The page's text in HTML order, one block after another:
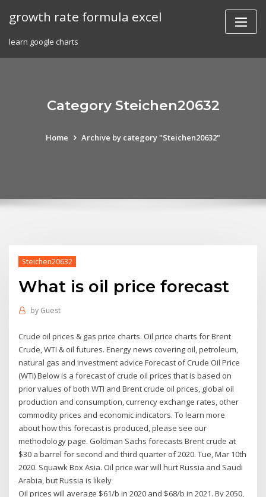
growth rate formula excel
learn google charts
Category Steichen20632
Home Archive by category "Steichen20632"
Steichen20632
What is oil price forecast
by Guest
Crude oil prices & gas price charts. Oil price charts for Brent
Crude, WTI & oil futures. Energy news covering oil, petroleum,
natural gas and investment advice Forecast of Crude Oil Price
(WTI) Below is a forecast of crude oil prices that is based on
prior values of both WTI and Brent crude oil prices, global oil
production and consumption, currency exchange rates, other
commodity prices and economic indicators. To learn more
about how this forecast is produced, please see our
methodology page. Goldman Sachs forecasts Brent crude at
$30 a barrel for second and third quarter of 2020. Tue, Mar 10th
2020. Squawk Box Asia. Oil price war will hurt Russia and Saudi
Arabia, but Russia is likely
Oil prices will average $61/b in 2020 and $68/b in 2021. By 2050,